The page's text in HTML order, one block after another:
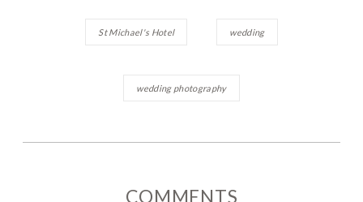
St Michael's Hotel wedding
wedding photography
COMMENTS